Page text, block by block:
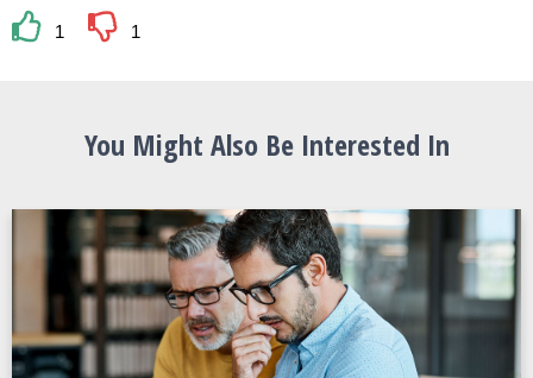
1 1
You Might Also Be Interested In